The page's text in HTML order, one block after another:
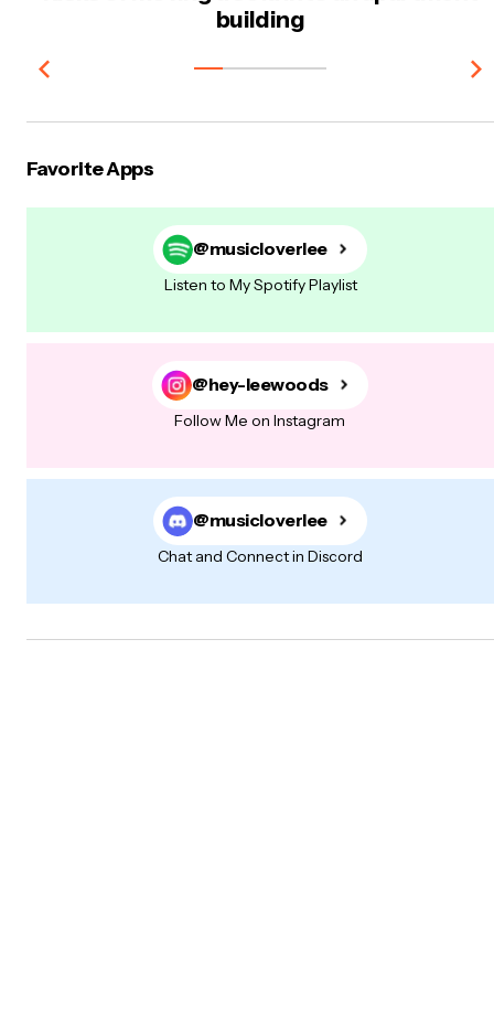
building
Favorite Apps
@musicloverlee
Listen to My Spotify Playlist
@hey-leewoods
Follow Me on Instagram
@musicloverlee
Chat and Connect in Discord